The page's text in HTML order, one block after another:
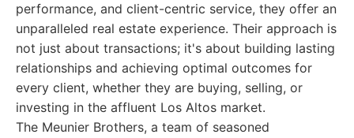
performance, and client-centric service, they offer an
unparalleled real estate experience. Their approach is
not just about transactions; it's about building lasting
relationships and achieving optimal outcomes for
every client, whether they are buying, selling, or
investing in the affluent Los Altos market.
The Meunier Brothers, a team of seasoned